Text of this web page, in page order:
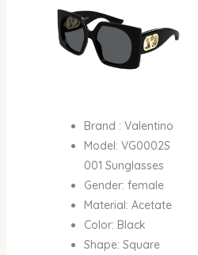
Brand : Valentino
Model: VG0002S
001 Sunglasses
Gender: female
Material: Acetate
Color: Black
Shape: Square